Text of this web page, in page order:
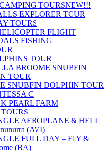
TOURSNEW!!!
EXPLORER TOUR
TOURS
FLIGHT
FISHING
TOUR
BROOME SNUBFIN
TOUR
SNUBFIN DOLPHIN TOUR
C
PEARL FARM
AEROPLANE & HELI
(AVI)
FULL DAY – FLY &
(BA)